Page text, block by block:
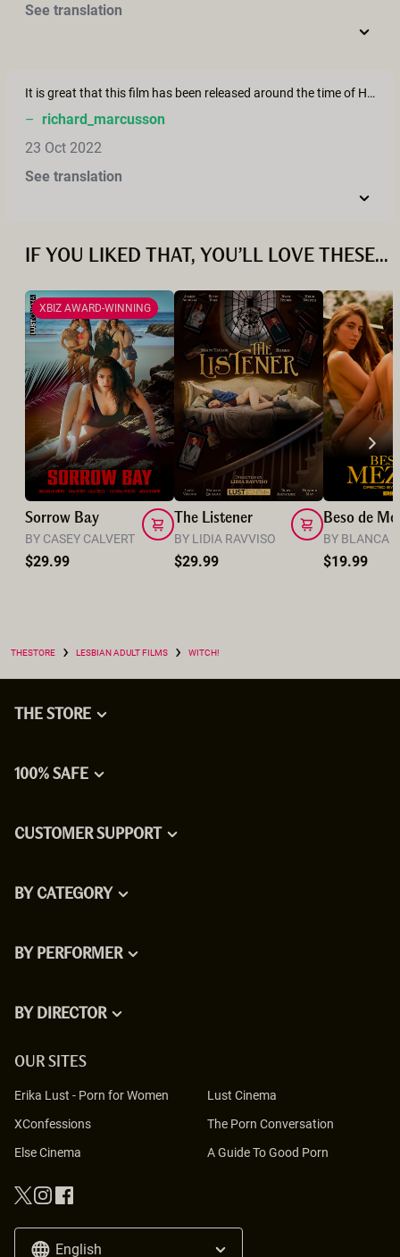
See translation
It is great that this film has been released around the time of Halloween, as an alternative narrative to the negative portrayal of "witches" as evil. The rise of female positive nature based spirituality during an ecological crisis is probably not a coincidence, acting as a balancing of centuries of repression, sexism, and bigotry.
– richard_marcusson
23 Oct 2022
See translation
IF YOU LIKED THAT, YOU’LL LOVE THESE...
XBIZ AWARD-WINNING
Sorrow Bay
BY CASEY CALVERT
$29.99
The Listener
BY LIDIA RAVVISO
$29.99
Beso de
BY BLANCA
$19.99
THESTORE › LESBIAN ADULT FILMS › WITCH!
THE STORE
100% SAFE
CUSTOMER SUPPORT
BY CATEGORY
BY PERFORMER
BY DIRECTOR
OUR SITES
Erika Lust - Porn for Women
Lust Cinema
XConfessions
The Porn Conversation
Else Cinema
A Guide To Good Porn
English